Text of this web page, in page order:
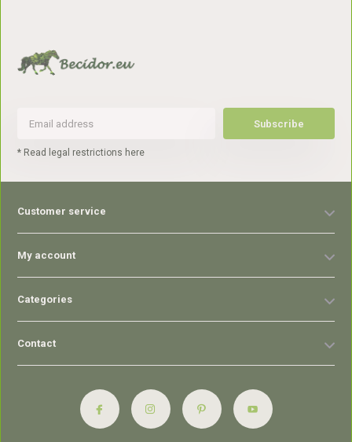
Subscribe
* Read legal restrictions here
Customer service
My account
Categories
Contact